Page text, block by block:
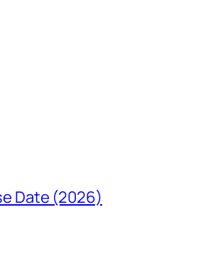
Date (2026)